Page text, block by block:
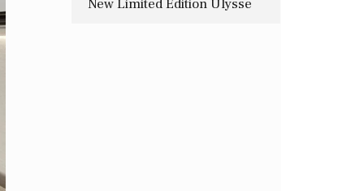
New Limited Edition Ulysse